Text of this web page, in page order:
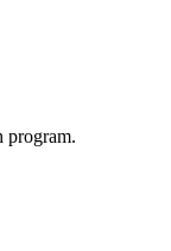
program.